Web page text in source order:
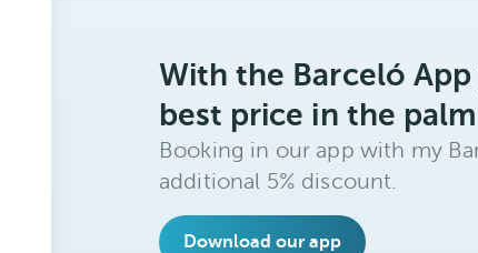
With the Barceló
best price in the
Booking in our app with my
additional 5% discount.
Download our app